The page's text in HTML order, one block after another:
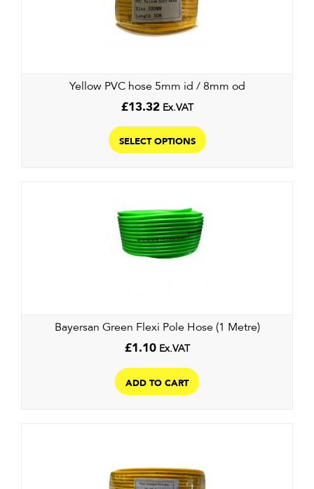
Yellow PVC hose 5mm id / 8mm od
£13.32 Ex.VAT
SELECT OPTIONS
product
product
Bayersan Green Flexi Pole Hose (1 Metre)
£1.10 Ex.VAT
ADD TO CART